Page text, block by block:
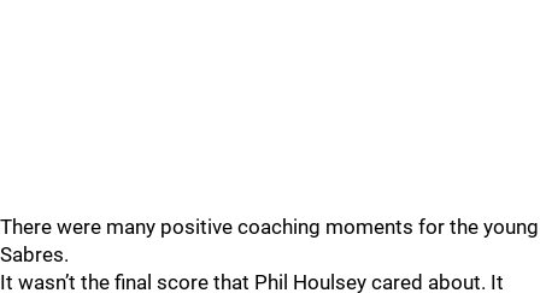
There were many positive coaching moments for the young
Sabres.
It wasn’t the final score that Phil Houlsey cared about. It